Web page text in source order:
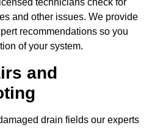
technicians check for
and other issues. We provide
recommendations so you
of your system.
and
drain fields our experts